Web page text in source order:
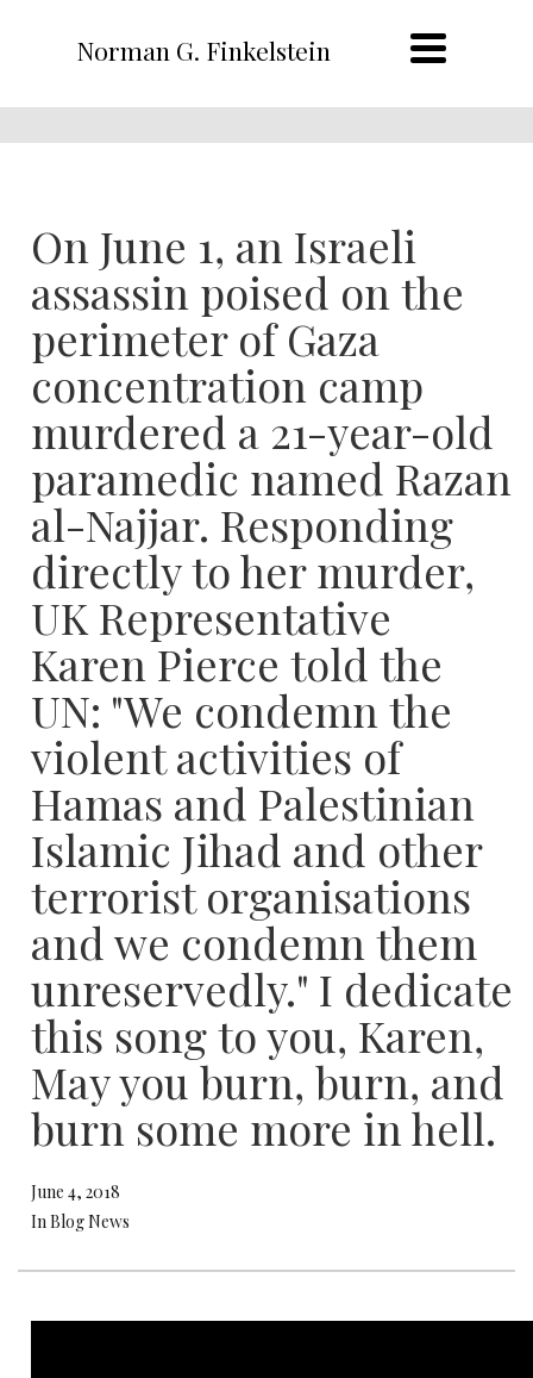
Norman G. Finkelstein
On June 1, an Israeli
assassin poised on the
perimeter of Gaza
concentration camp
murdered a 21-year-old
paramedic named Razan
al-Najjar. Responding
directly to her murder,
UK Representative
Karen Pierce told the
UN: "We condemn the
violent activities of
Hamas and Palestinian
Islamic Jihad and other
terrorist organisations
and we condemn them
unreservedly." I dedicate
this song to you, Karen,
May you burn, burn, and
burn some more in hell.
June 4, 2018
In Blog News